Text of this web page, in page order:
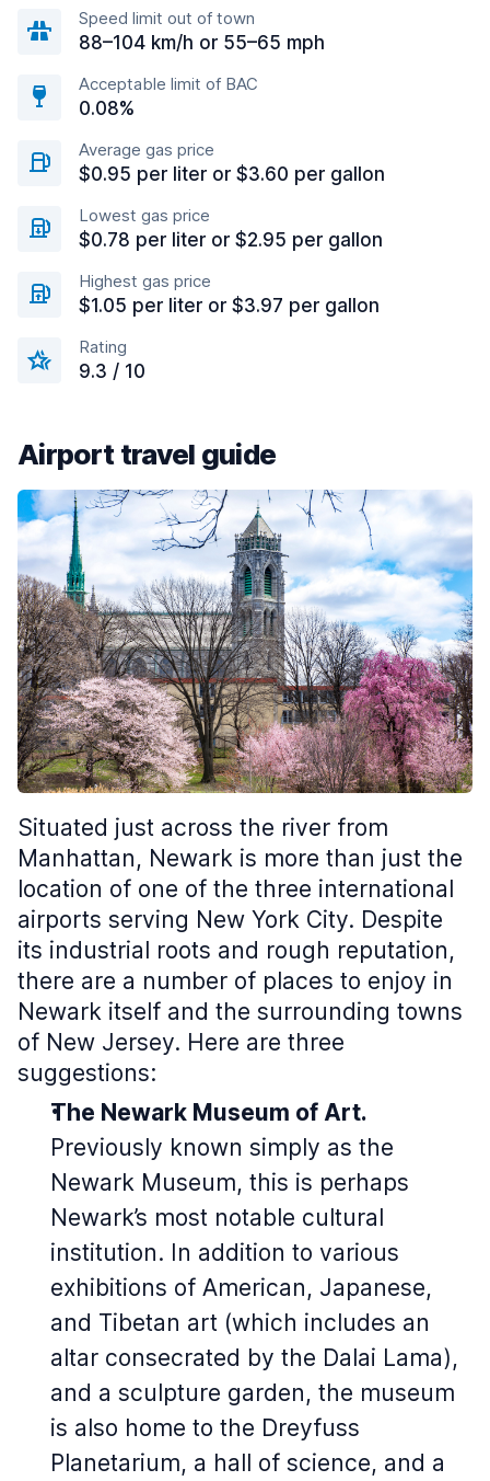
Speed limit out of town
88–104 km/h or 55–65 mph
Acceptable limit of BAC
0.08%
Average gas price
$0.95 per liter or $3.60 per gallon
Lowest gas price
$0.78 per liter or $2.95 per gallon
Highest gas price
$1.05 per liter or $3.97 per gallon
Rating
9.3 / 10
Airport travel guide
Situated just across the river from
Manhattan, Newark is more than just the
location of one of the three international
airports serving New York City. Despite
its industrial roots and rough reputation,
there are a number of places to enjoy in
Newark itself and the surrounding towns
of New Jersey. Here are three
suggestions:
The Newark Museum of Art.
Previously known simply as the
Newark Museum, this is perhaps
Newark’s most notable cultural
institution. In addition to various
exhibitions of American, Japanese,
and Tibetan art (which includes an
altar consecrated by the Dalai Lama),
and a sculpture garden, the museum
is also home to the Dreyfuss
Planetarium, a hall of science, and a